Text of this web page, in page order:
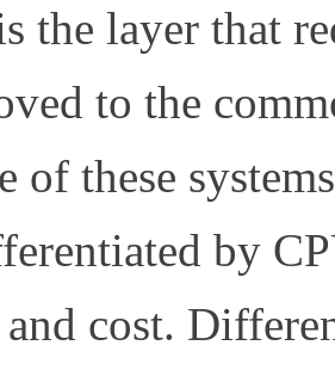
the layer that
to the
of these
by
cost.